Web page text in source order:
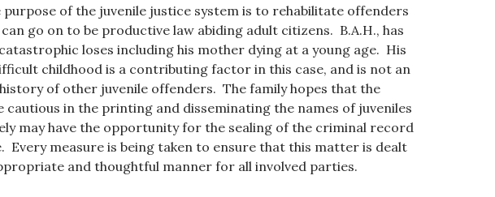
of the juvenile justice system is to rehabilitate offenders
go on to be productive law abiding adult citizens. B.A.H., has
loses including his mother dying at a young age. His
childhood is a contributing factor in this case, and is not an
of other juvenile offenders. The family hopes that the
cautious in the printing and disseminating the names of juveniles
may have the opportunity for the sealing of the criminal record
Every measure is being taken to ensure that this matter is dealt
and thoughtful manner for all involved parties.